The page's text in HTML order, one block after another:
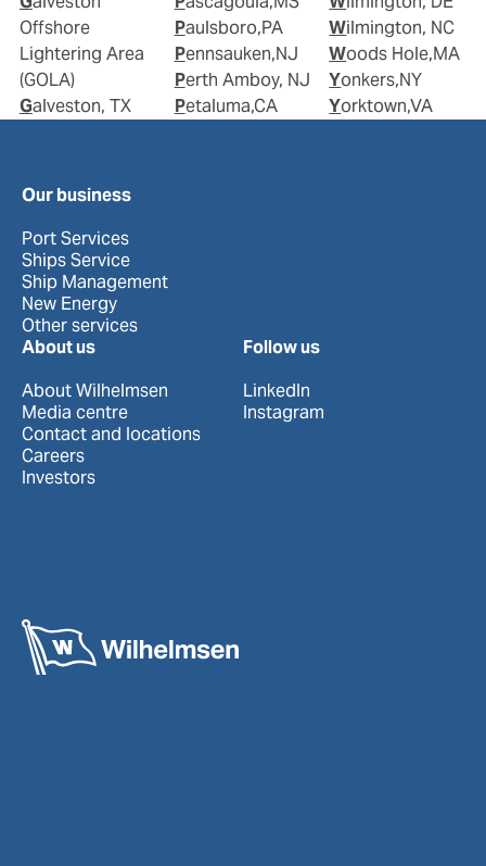
Offshore
Lightering Area
(GOLA)
Galveston, TX
Paulsboro,PA
Pennsauken,NJ
Perth Amboy, NJ
Petaluma,CA
Wilmington, NC
Woods Hole,MA
Yonkers,NY
Yorktown,VA
Our business
Port Services
Ships Service
Ship Management
New Energy
Other services
About us
About Wilhelmsen
Media centre
Contact and locations
Careers
Investors
Follow us
LinkedIn
Instagram